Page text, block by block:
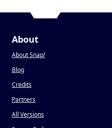
About
About Snap!
Blog
Credits
Partners
All Versions